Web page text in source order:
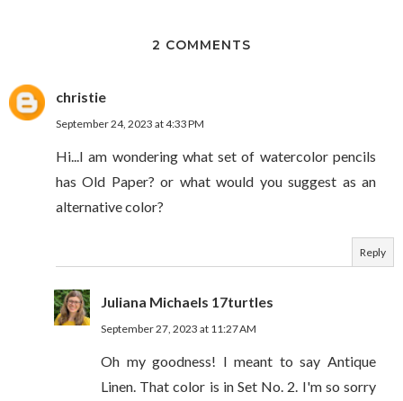
2 COMMENTS
christie
September 24, 2023 at 4:33 PM
Hi...I am wondering what set of watercolor pencils
has Old Paper? or what would you suggest as an
alternative color?
Reply
Juliana Michaels 17turtles
September 27, 2023 at 11:27 AM
Oh my goodness! I meant to say Antique
Linen. That color is in Set No. 2. I'm so sorry